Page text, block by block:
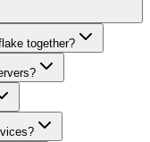
together?